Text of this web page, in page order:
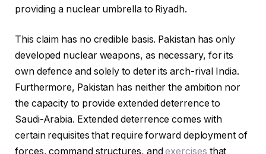
providing a nuclear umbrella to Riyadh.
This claim has no credible basis. Pakistan has only
developed nuclear weapons, as necessary, for its
own defence and solely to deter its arch-rival India.
Furthermore, Pakistan has neither the ambition nor
the capacity to provide extended deterrence to
Saudi-Arabia. Extended deterrence comes with
certain requisites that require forward deployment of
forces, command structures, andexercises that